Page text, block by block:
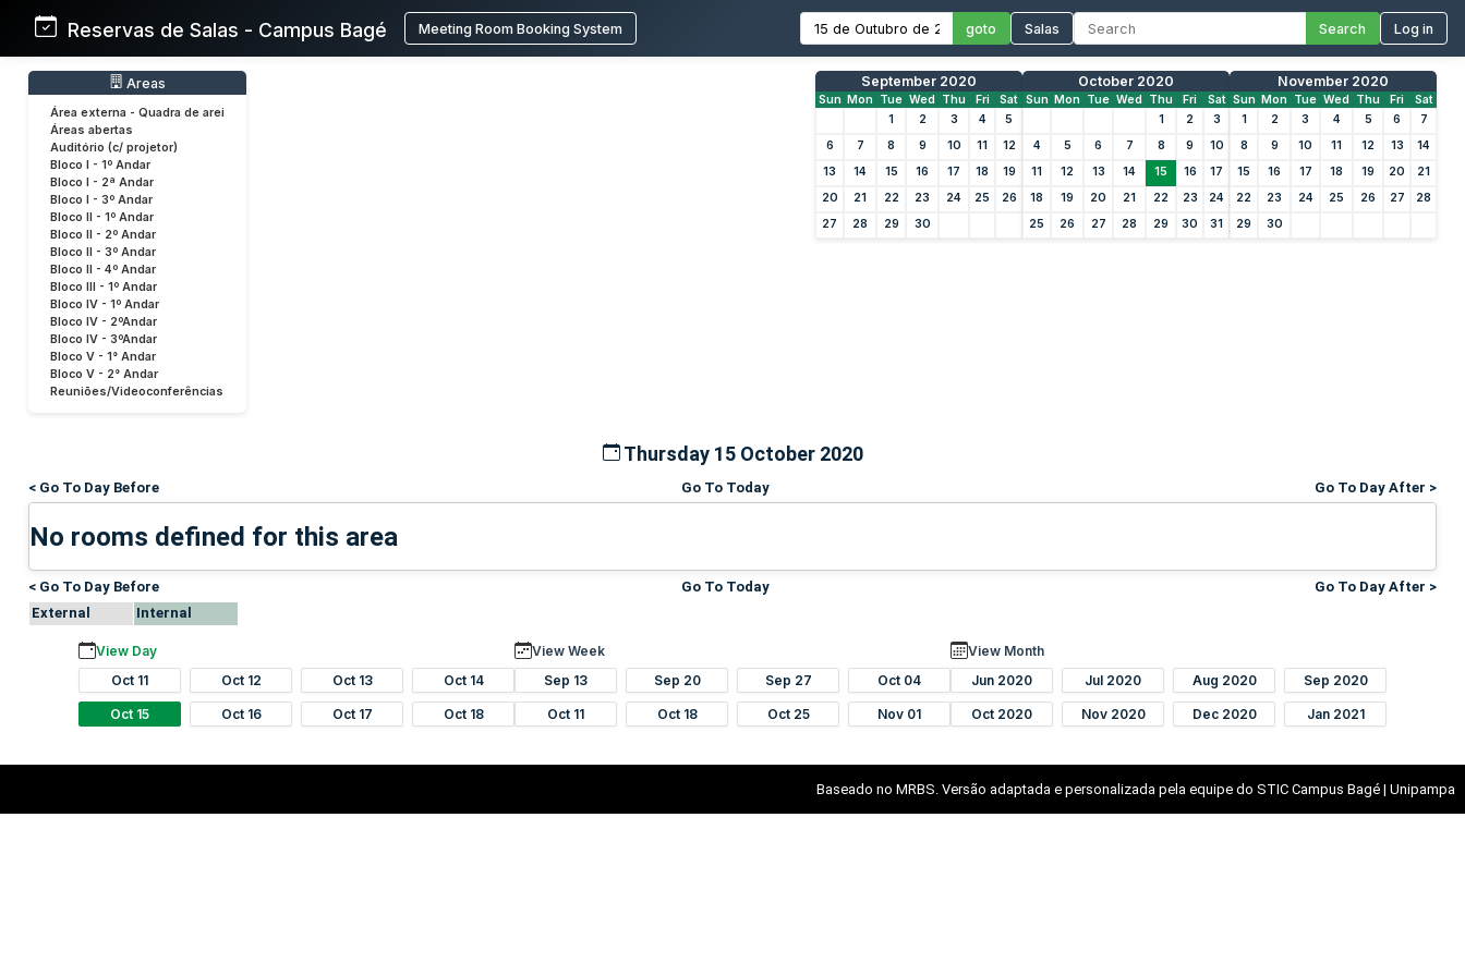
Reservas de Salas - Campus Bagé Meeting Room Booking System goto Salas Search Log in
Areas
Área externa - Quadra de arei
Áreas abertas
Auditório (c/ projetor)
Bloco I - 1º Andar
Bloco I - 2ª Andar
Bloco I - 3º Andar
Bloco II - 1º Andar
Bloco II - 2º Andar
Bloco II - 3º Andar
Bloco II - 4º Andar
Bloco III - 1º Andar
Bloco IV - 1º Andar
Bloco IV - 2ºAndar
Bloco IV - 3ºAndar
Bloco V - 1° Andar
Bloco V - 2° Andar
Reuniões/Videoconferências
September 2020
Sun Mon Tue Wed Thu Fri
Sat
1
2 3 4
5
6
7 8 9 10 11
12
13
14 15 16 17 18
19
20
21 22 23 24 25
26
27
28 29 30
October 2020
Sun Mon Tue Wed Thu Fri
Sat
1
2
3
4
5 6 7 8 9
10
11
12 13 14 15 16
17
18
19 20 21 22 23
24
25
26 27 28 29 30 31
November 2020
Sun Mon Tue Wed Thu Fri
Sat
1
2 3 4 5 6
7
8
9 10 11 12 13
14
15
16 17 18 19 20
21
22
23 24 25 26 27
28
29
30
Thursday 15 October 2020
< Go To Day Before Go To Today Go To Day After >
No rooms defined for this area
< Go To Day Before Go To Today
Go To Day After >
External
Internal
View Day
Oct 11
Oct 12 Oct 13 Oct 14
Oct 15 Oct 16 Oct 17 Oct 18
View Week
Sep 13
Sep 20 Sep 27 Oct 04
Oct 11 Oct 18 Oct 25 Nov 01
View Month
Jun 2020
Jul 2020 Aug 2020 Sep 2020
Oct 2020 Nov 2020 Dec 2020 Jan 2021
Baseado no MRBS. Versão adaptada e personalizada pela equipe do STIC Campus Bagé | Unipampa